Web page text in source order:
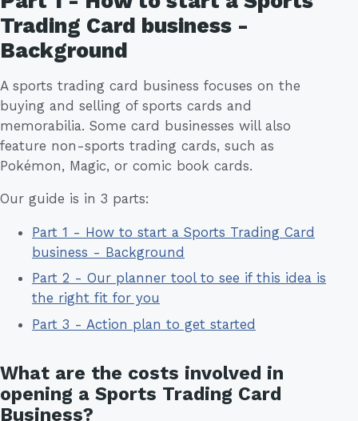
Trading Card business -
Background
A sports trading card business focuses on the
buying and selling of sports cards and
memorabilia. Some card businesses will also
feature non-sports trading cards, such as
Pokémon, Magic, or comic book cards.
Our guide is in 3 parts:
Part 1 - How to start a Sports Trading Card
business - Background
Part 2 - Our planner tool to see if this idea is
the right fit for you
Part 3 - Action plan to get started
What are the costs involved in
opening a Sports Trading Card
Business?